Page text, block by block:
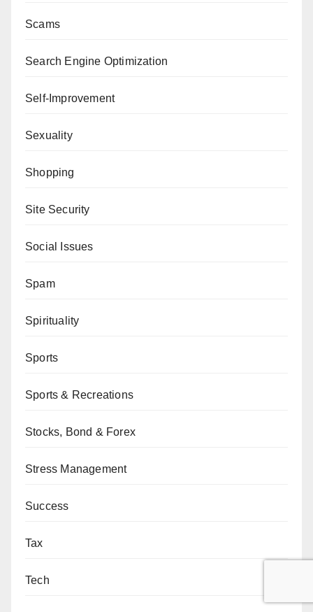
Scams
Search Engine Optimization
Self-Improvement
Sexuality
Shopping
Site Security
Social Issues
Spam
Spirituality
Sports
Sports & Recreations
Stocks, Bond & Forex
Stress Management
Success
Tax
Tech